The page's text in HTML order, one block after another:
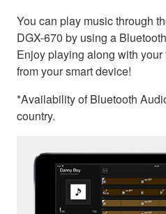
You can play music through
DGX-670 by using a
Enjoy playing along with
from your smart device!
*Availability of Bluetooth
country.